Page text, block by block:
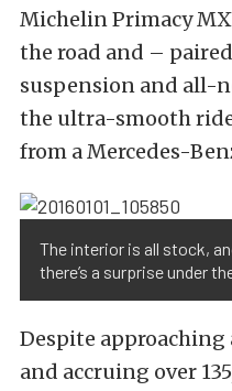
Michelin Primacy
the road and –
suspension and all-
the ultra-smooth
from a Mercedes-
The interior is all stock,
there’s a surprise under
Despite
and accruing over